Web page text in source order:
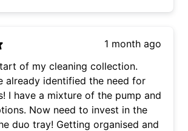
1 month ago
of my cleaning collection.
the need for
Now need to invest in the
organised and